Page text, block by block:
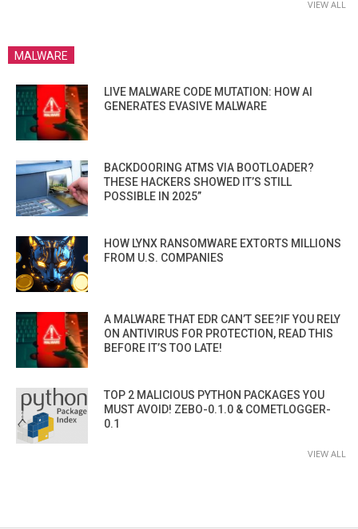
VIEW ALL
MALWARE
LIVE MALWARE CODE MUTATION: HOW AI
GENERATES EVASIVE MALWARE
BACKDOORING ATMS VIA BOOTLOADER?
THESE HACKERS SHOWED IT’S STILL
POSSIBLE IN 2025”
HOW LYNX RANSOMWARE EXTORTS MILLIONS
FROM U.S. COMPANIES
A MALWARE THAT EDR CAN’T SEE?IF YOU RELY
ON ANTIVIRUS FOR PROTECTION, READ THIS
BEFORE IT’S TOO LATE!
TOP 2 MALICIOUS PYTHON PACKAGES YOU
MUST AVOID! ZEBO-0.1.0 & COMETLOGGER-
0.1
VIEW ALL